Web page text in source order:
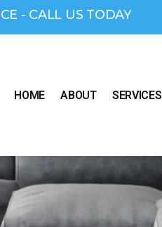
- CALL US TODAY
HOME ABOUT SERVICES